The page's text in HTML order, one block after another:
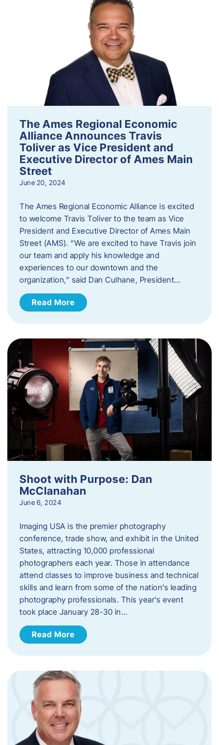
The Ames Regional Economic
Alliance Announces Travis
Toliver as Vice President and
Executive Director of Ames Main
Street
June 20, 2024
The Ames Regional Economic Alliance is excited
to welcome Travis Toliver to the team as Vice
President and Executive Director of Ames Main
Street (AMS). ​“We are excited to have Travis join
our team and apply his knowledge and
experiences to our downtown and the
organization,” said Dan Culhane, President…
Read More
Shoot with Purpose: Dan
McClanahan
June 6, 2024
Imaging USA is the premier photography
conference, trade show, and exhibit in the United
States, attracting 10,000 professional
photographers each year. Those in attendance
attend classes to improve business and technical
skills and learn from some of the nation’s leading
photography professionals. This year’s event
took place January 28-30 in…
Read More